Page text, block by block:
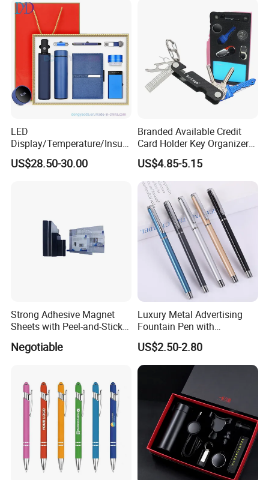
LED
Display/Temperature/Insula
tion Cup/Umbrella/ 8g U
Disk/ A5 Notebook, Gift Set,
US$28.50-30.00
Branded Available Credit
Card Holder Key Organizer
Business Gift Key Organizer
US$4.85-5.15
Strong Adhesive Magnet
Sheets with Peel-and-Stick
Backing 100X100mm
Negotiable
Luxury Metal Advertising
Fountain Pen with
Aluminum Barrel
US$2.50-2.80